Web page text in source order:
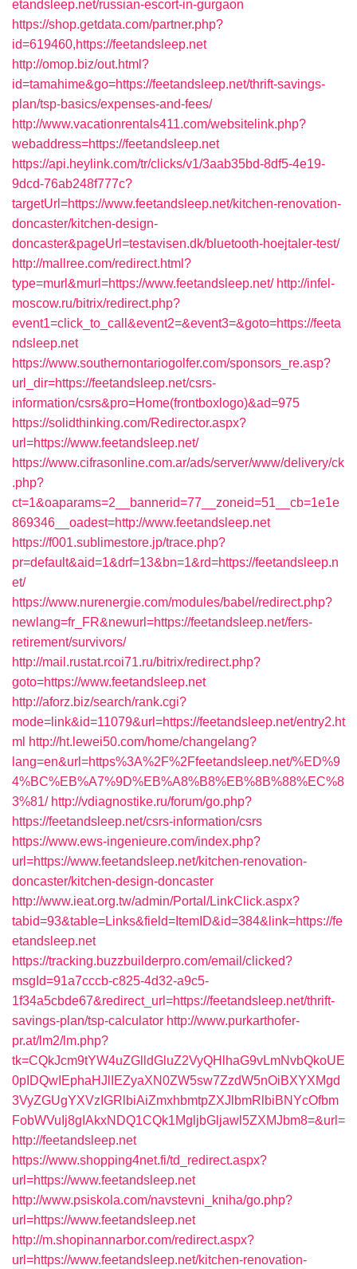
etandsleep.net/russian-escort-in-gurgaon
https://shop.getdata.com/partner.php?
id=619460,https://feetandsleep.net
http://omop.biz/out.html?
id=tamahime&go=https://feetandsleep.net/thrift-savings-
plan/tsp-basics/expenses-and-fees/
http://www.vacationrentals411.com/websitelink.php?
webaddress=https://feetandsleep.net
https://api.heylink.com/tr/clicks/v1/3aab35bd-8df5-4e19-
9dcd-76ab248f777c?
targetUrl=https://www.feetandsleep.net/kitchen-renovation-
doncaster/kitchen-design-
doncaster&pageUrl=testavisen.dk/bluetooth-hoejtaler-test/
http://mallree.com/redirect.html?
type=murl&murl=https://www.feetandsleep.net/ http://infel-
moscow.ru/bitrix/redirect.php?
event1=click_to_call&event2=&event3=&goto=https://feeta
ndsleep.net
https://www.southernontariogolfer.com/sponsors_re.asp?
url_dir=https://feetandsleep.net/csrs-
information/csrs&pro=Home(frontboxlogo)&ad=975
https://solidthinking.com/Redirector.aspx?
url=https://www.feetandsleep.net/
https://www.cifrasonline.com.ar/ads/server/www/delivery/ck
.php?
ct=1&oaparams=2__bannerid=77__zoneid=51__cb=1e1e
869346__oadest=http://www.feetandsleep.net
https://f001.sublimestore.jp/trace.php?
pr=default&aid=1&drf=13&bn=1&rd=https://feetandsleep.n
et/
https://www.nurenergie.com/modules/babel/redirect.php?
newlang=fr_FR&newurl=https://feetandsleep.net/fers-
retirement/survivors/
http://mail.rustat.rcoi71.ru/bitrix/redirect.php?
goto=https://www.feetandsleep.net
http://aforz.biz/search/rank.cgi?
mode=link&id=11079&url=https://feetandsleep.net/entry2.ht
ml http://ht.lewei50.com/home/changelang?
lang=en&url=https%3A%2F%2Ffeetandsleep.net/%ED%9
4%BC%EB%A7%9D%EB%A8%B8%EB%8B%88%EC%8
3%81/ http://vdiagnostike.ru/forum/go.php?
https://feetandsleep.net/csrs-information/csrs
https://www.ews-ingenieure.com/index.php?
url=https://www.feetandsleep.net/kitchen-renovation-
doncaster/kitchen-design-doncaster
http://www.ieat.org.tw/admin/Portal/LinkClick.aspx?
tabid=93&table=Links&field=ItemID&id=384&link=https://fe
etandsleep.net
https://tracking.buzzbuilderpro.com/email/clicked?
msgId=91a7cccb-c825-4d32-a9c5-
1f34a5cbde67&redirect_url=https://feetandsleep.net/thrift-
savings-plan/tsp-calculator http://www.purkarthofer-
pr.at/lm2/lm.php?
tk=CQkJcm9tYW4uZGlldGluZ2VyQHlhaG9vLmNvbQkoUE
0pIDQwIEphaHJlIEZyaXN0ZW5sw7ZzdW5nOiBXYXMgd
3VyZGUgYXVzIGRlbiAiZmxhbmtpZXJlbmRlbiBNYcOfbm
FobWVuIj8gIAkxNDQ1CQk1MgljbGljawl5ZXMJbm8=&url=
http://feetandsleep.net
https://www.shopping4net.fi/td_redirect.aspx?
url=https://www.feetandsleep.net
http://www.psiskola.com/navstevni_kniha/go.php?
url=https://www.feetandsleep.net
http://m.shopinannarbor.com/redirect.aspx?
url=https://www.feetandsleep.net/kitchen-renovation-